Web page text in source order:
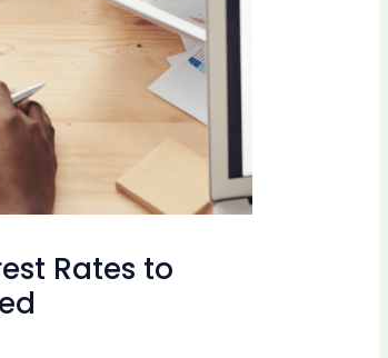
Rates to